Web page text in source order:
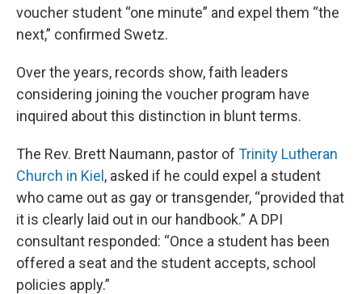
voucher student “one minute” and expel them “the
next,” confirmed Swetz.
Over the years, records show, faith leaders
considering joining the voucher program have
inquired about this distinction in blunt terms.
The Rev. Brett Naumann, pastor of Trinity Lutheran
Church in Kiel, asked if he could expel a student
who came out as gay or transgender, “provided that
it is clearly laid out in our handbook.” A DPI
consultant responded: “Once a student has been
offered a seat and the student accepts, school
policies apply.”